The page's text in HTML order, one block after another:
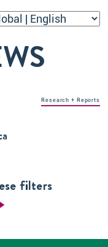
Research + Reports
filters